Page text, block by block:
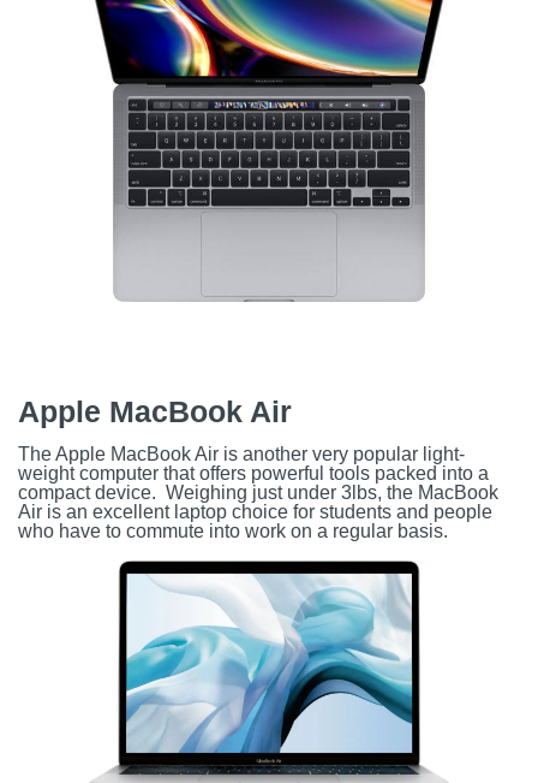
Apple MacBook Air
The Apple MacBook Air is another very popular light-
weight computer that offers powerful tools packed into a
compact device. Weighing just under 3lbs, the MacBook
Air is an excellent laptop choice for students and people
who have to commute into work on a regular basis.